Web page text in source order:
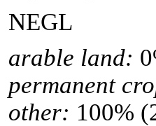
NEGL
arable land:
permanent
other: 100%